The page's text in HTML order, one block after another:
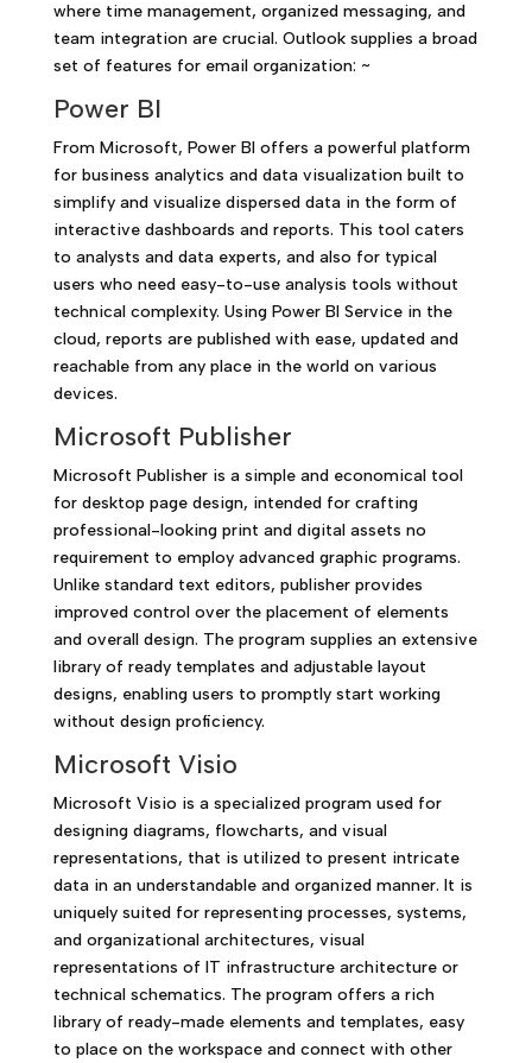
where time management, organized messaging, and
team integration are crucial. Outlook supplies a broad
set of features for email organization: ~
Power BI
From Microsoft, Power BI offers a powerful platform
for business analytics and data visualization built to
simplify and visualize dispersed data in the form of
interactive dashboards and reports. This tool caters
to analysts and data experts, and also for typical
users who need easy-to-use analysis tools without
technical complexity. Using Power BI Service in the
cloud, reports are published with ease, updated and
reachable from any place in the world on various
devices.
Microsoft Publisher
Microsoft Publisher is a simple and economical tool
for desktop page design, intended for crafting
professional-looking print and digital assets no
requirement to employ advanced graphic programs.
Unlike standard text editors, publisher provides
improved control over the placement of elements
and overall design. The program supplies an extensive
library of ready templates and adjustable layout
designs, enabling users to promptly start working
without design proficiency.
Microsoft Visio
Microsoft Visio is a specialized program used for
designing diagrams, flowcharts, and visual
representations, that is utilized to present intricate
data in an understandable and organized manner. It is
uniquely suited for representing processes, systems,
and organizational architectures, visual
representations of IT infrastructure architecture or
technical schematics. The program offers a rich
library of ready-made elements and templates, easy
to place on the workspace and connect with other